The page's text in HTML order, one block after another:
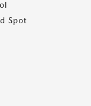
Spot